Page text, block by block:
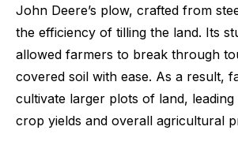
John Deere’s plow, crafted from
the efficiency of tilling the land. Its
allowed farmers to break through
covered soil with ease. As a result,
cultivate larger plots of land, leading
crop yields and overall agricultural